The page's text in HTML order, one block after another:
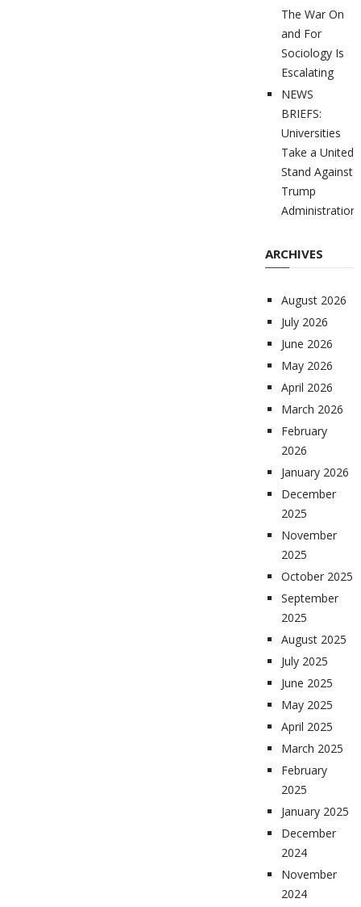
The War On
and For
Sociology Is
Escalating
NEWS
BRIEFS:
Universities
Take a United
Stand Against
Trump
Administration
ARCHIVES
August 2026
July 2026
June 2026
May 2026
April 2026
March 2026
February
2026
January 2026
December
2025
November
2025
October 2025
September
2025
August 2025
July 2025
June 2025
May 2025
April 2025
March 2025
February
2025
January 2025
December
2024
November
2024